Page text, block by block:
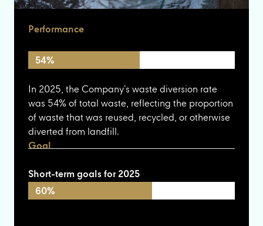
Performance
54%
In 2025, the Company’s waste diversion rate
was 54% of total waste, reflecting the proportion
of waste that was reused, recycled, or otherwise
diverted from landfill.
Goal
Short-term goals for 2025
60%